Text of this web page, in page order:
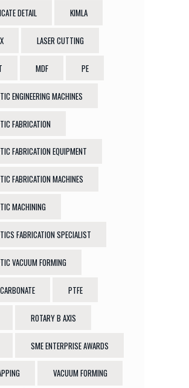
DETAIL KIMLA
LASER CUTTING
MDF PE
ENGINEERING MACHINES
FABRICATION
FABRICATION EQUIPMENT
FABRICATION MACHINES
MACHINING
FABRICATION SPECIALIST
VACUUM FORMING
PTFE
ROTARY B AXIS
SME ENTERPRISE AWARDS
VACUUM FORMING